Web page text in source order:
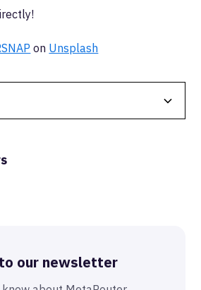
our newsletter
on Unsplash